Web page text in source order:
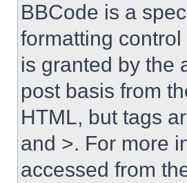
BBCode is a
formatting
is granted by the
post basis from
HTML, but tags
and >. For more
accessed from